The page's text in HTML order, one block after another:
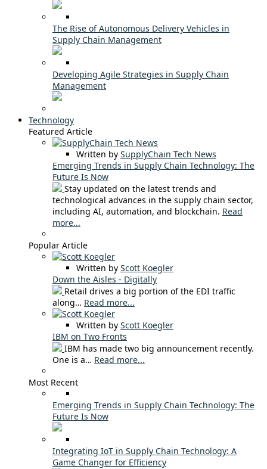
The Rise of Autonomous Delivery Vehicles in
Supply Chain Management
Developing Agile Strategies in Supply Chain
Management
Technology
Featured Article
Written by SupplyChain Tech News
Emerging Trends in Supply Chain Technology: The
Future Is Now
Stay updated on the latest trends and
technological advances in the supply chain sector,
including AI, automation, and blockchain. Read
more...
Popular Article
Written by Scott Koegler
Down the Aisles - Digitally
Retail drives a big portion of the EDI traffic
along… Read more...
Written by Scott Koegler
IBM on Two Fronts
IBM has made two big announcement recently.
One is a… Read more...
Most Recent
Emerging Trends in Supply Chain Technology: The
Future Is Now
Integrating IoT in Supply Chain Technology: A
Game Changer for Efficiency